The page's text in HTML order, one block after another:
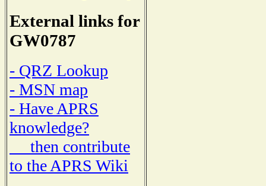
External links for
GW0787
- QRZ Lookup
- MSN map
- Have APRS
knowledge?
then contribute
to the APRS Wiki